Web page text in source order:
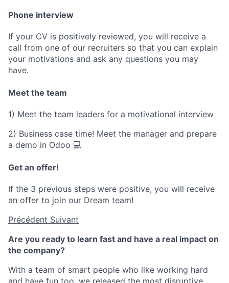
Phone interview
If your CV is positively reviewed, you will receive a
call from one of our recruiters so that you can explain
your motivations and ask any questions you may
have.
Meet the team
1) Meet the team leaders for a motivational interview
2) Business case time! Meet the manager and prepare
a demo in Odoo 💻
Get an offer!
If the 3 previous steps were positive, you will receive
an offer to join our Dream team!
Précédent Suivant
Are you ready to learn fast and have a real impact on
the company?
With a team of smart people who like working hard
and have fun too, we released the most disruptive